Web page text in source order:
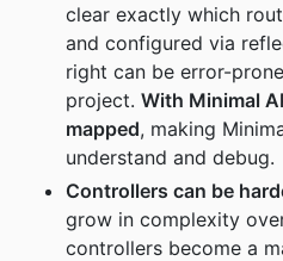
clear exactly which
and configured via
right can be error-
project. With Minimal
mapped, making
understand and debug.
Controllers can be
grow in complexity
controllers become a